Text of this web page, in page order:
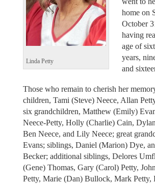
Linda Petty
home on
October
having
age of
years,
and
Those who remain to cherish her
children, Tami (Steve) Neece, Allan
six grandchildren, Matthew (Emily)
Neece-Petty, Holly (Charlie) Cain,
Ben Neece, and Lily Neece; great
Evans; siblings, Daniel (Marion) Dye,
Becker; additional siblings, Delores
(Gene) Thomas, Gary (Carol) Petty,
Petty, Marie (Dan) Bullock, Mark Petty,